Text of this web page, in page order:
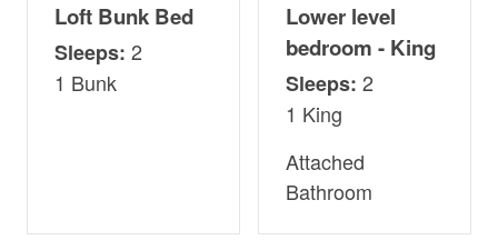
Loft Bunk Bed
Sleeps: 2
1 Bunk
Lower level
bedroom - King
Sleeps: 2
1 King
Attached
Bathroom